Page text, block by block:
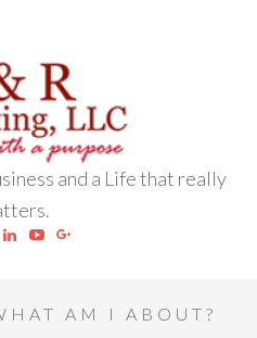
and a Life that really
ViewView
AM I ABOUT?